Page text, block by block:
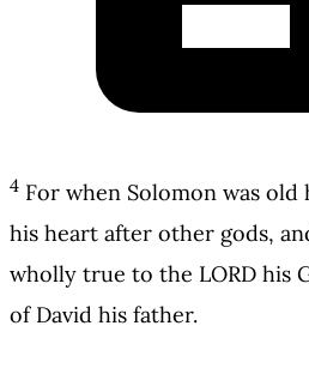
4 For when Solomon was old
his heart after other gods,
wholly true to the LORD his
of David his father.